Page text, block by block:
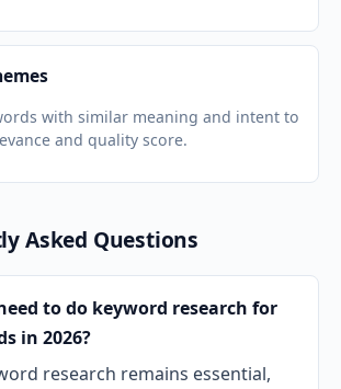
with similar meaning and intent to
and quality score.
Asked Questions
to do keyword research for
in 2026?
research remains essential,